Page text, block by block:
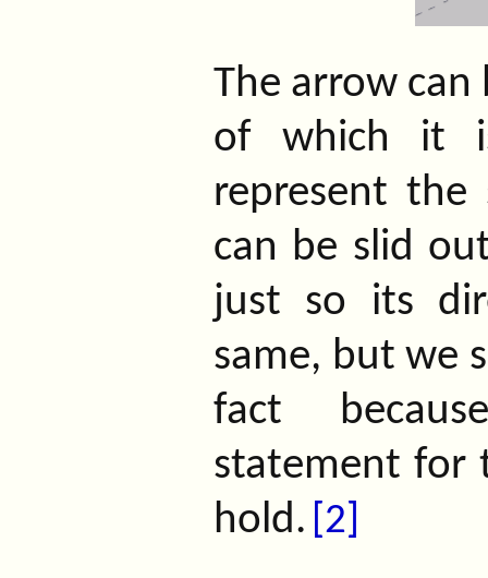
The arrow can
of which it
represent the
can be slid
just so its
same, but we
fact
statement for
hold. [2]